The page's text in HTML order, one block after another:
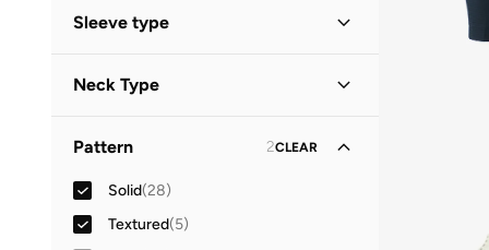
Sleeve type
Long Sleeve
Neck Type
Cuban(3)
V Neck(3)
Pattern 2CLEAR
Solid(28)
Textured(5)